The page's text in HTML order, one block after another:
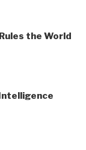
the World